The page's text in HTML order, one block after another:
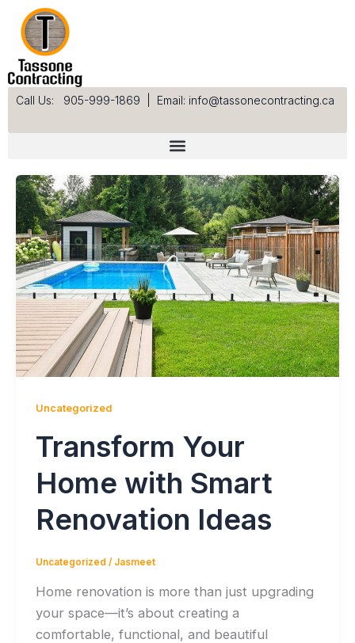
content
Call Us: 905-999-1869 Email: info@tassonecontracting.ca
Uncategorized
Transform Your
Home with Smart
Renovation Ideas
Uncategorized / Jasmeet
Home renovation is more than just upgrading
your space—it’s about creating a
comfortable, functional, and beautiful